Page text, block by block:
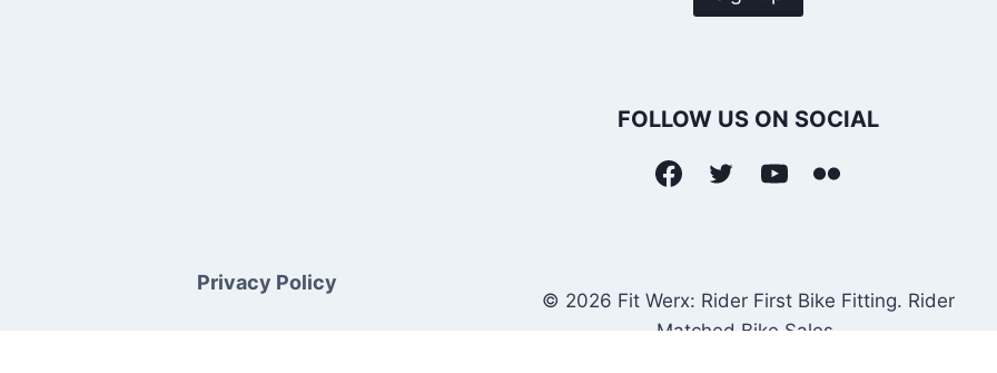
FOLLOW US ON SOCIAL
Privacy Policy
© 2026 Fit Werx: Rider First Bike Fitting. Rider
Matched Bike Sales.